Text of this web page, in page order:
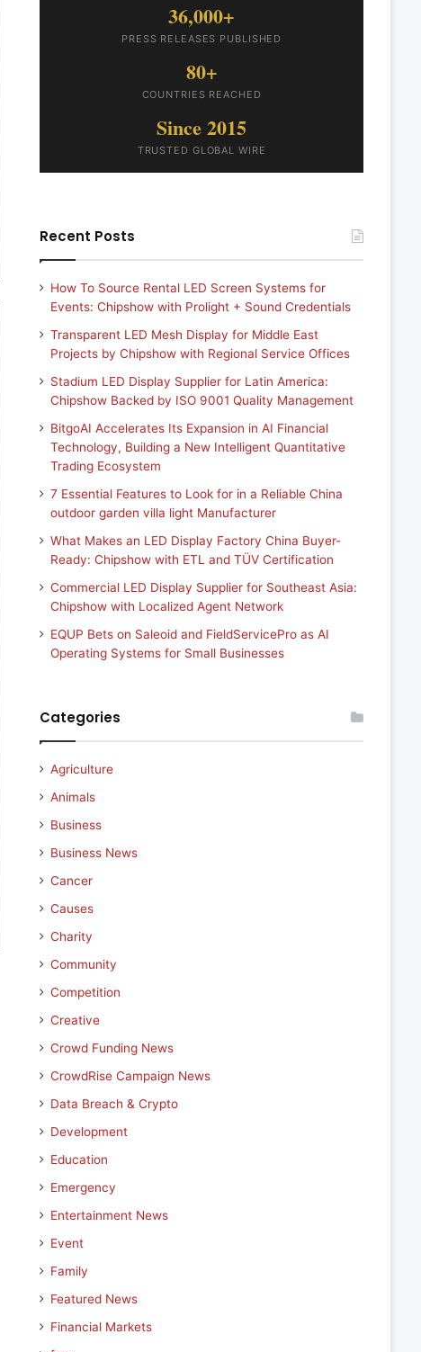
36,000+
PRESS RELEASES PUBLISHED
80+
COUNTRIES REACHED
Since 2015
TRUSTED GLOBAL WIRE
Recent Posts
How To Source Rental LED Screen Systems for
Events: Chipshow with Prolight + Sound Credentials
Transparent LED Mesh Display for Middle East
Projects by Chipshow with Regional Service Offices
Stadium LED Display Supplier for Latin America:
Chipshow Backed by ISO 9001 Quality Management
BitgoAI Accelerates Its Expansion in AI Financial
Technology, Building a New Intelligent Quantitative
Trading Ecosystem
7 Essential Features to Look for in a Reliable China
outdoor garden villa light Manufacturer
What Makes an LED Display Factory China Buyer-
Ready: Chipshow with ETL and TÜV Certification
Commercial LED Display Supplier for Southeast Asia:
Chipshow with Localized Agent Network
EQUP Bets on Saleoid and FieldServicePro as AI
Operating Systems for Small Businesses
Categories
Agriculture
Animals
Business
Business News
Cancer
Causes
Charity
Community
Competition
Creative
Crowd Funding News
CrowdRise Campaign News
Data Breach & Crypto
Development
Education
Emergency
Entertainment News
Event
Family
Featured News
Financial Markets